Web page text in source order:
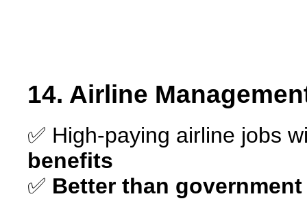
14. Airline
✅ High-paying airline jobs
benefits
✅ Better than